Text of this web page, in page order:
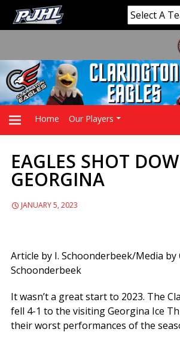
PRIMARY
Home Our Players
EAGLES SHOT
GEORGINA
JANUARY 5, 2023
Article by I. Schoonderbeek/Media by
Schoonderbeek
It wasn’t a great start to 2023. The
fell 4-1 to the visiting Georgina Ice
their worst performances of the